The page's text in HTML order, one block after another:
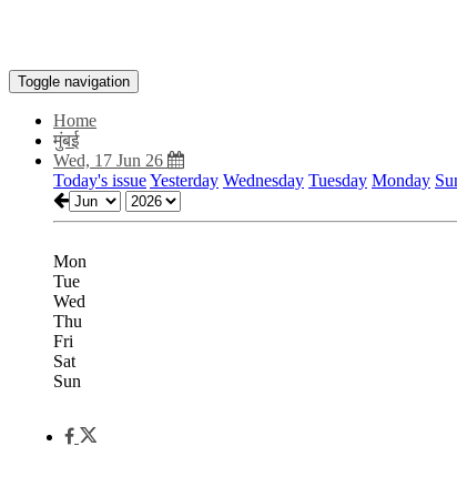
Toggle navigation
Home
मुंबई
Wed, 17 Jun 26
Today's issueYesterday Wednesday Tuesday Monday
Mon
Tue
Wed
Thu
Fri
Sat
Sun